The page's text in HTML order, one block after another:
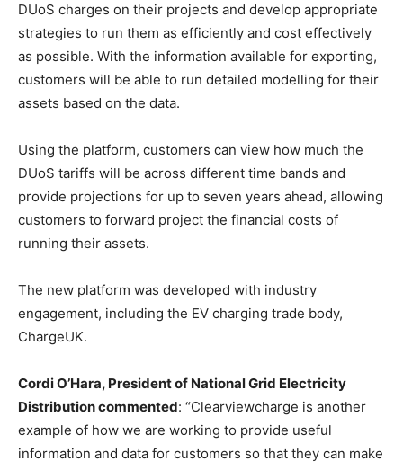
DUoS charges on their projects and develop appropriate
strategies to run them as efficiently and cost effectively
as possible. With the information available for exporting,
customers will be able to run detailed modelling for their
assets based on the data.
Using the platform, customers can view how much the
DUoS tariffs will be across different time bands and
provide projections for up to seven years ahead, allowing
customers to forward project the financial costs of
running their assets.
The new platform was developed with industry
engagement, including the EV charging trade body,
ChargeUK.
Cordi O’Hara, President of National Grid Electricity
Distribution commented: “Clearviewcharge is another
example of how we are working to provide useful
information and data for customers so that they can make